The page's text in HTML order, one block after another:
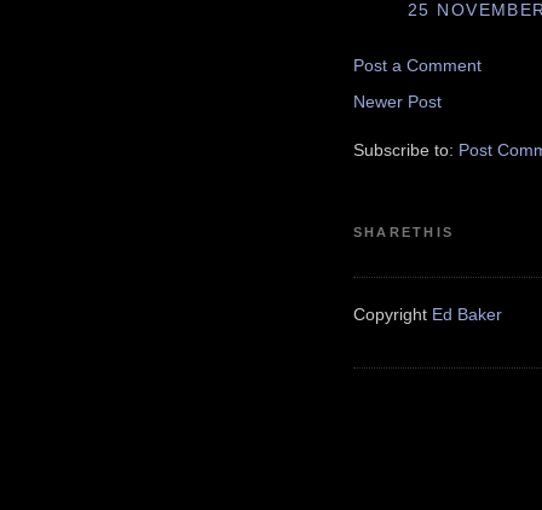
25
Post a Comment
Newer Post
Subscribe to: Post
SHARETHIS
Copyright Ed Baker